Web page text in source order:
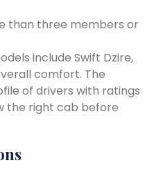
than three members or
include Swift Dzire,
comfort. The
of drivers with ratings
the right cab before